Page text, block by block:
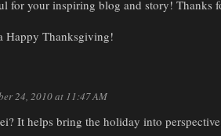
for your inspiring blog and story! Thanks
Happy Thanksgiving!
24, 2010 at 11:47 AM
It helps bring the holiday into